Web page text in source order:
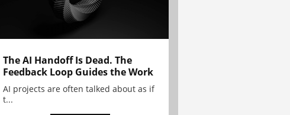
The AI Handoff Is Dead. The
Feedback Loop Guides the Work
AI projects are often talked about as if
t...